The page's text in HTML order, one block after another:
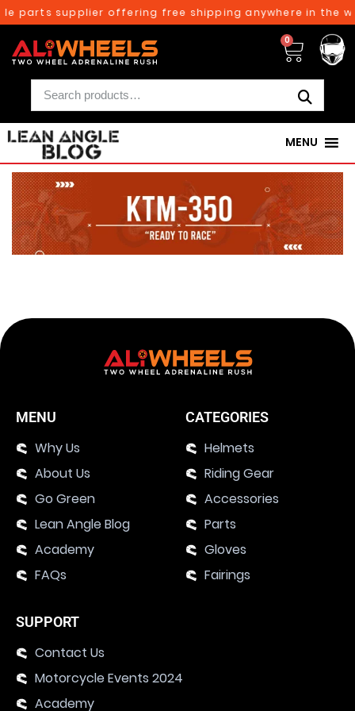
parts supplier offering free shipping anywhere in the
0
MENU
MENU
Why Us
About Us
Go Green
Lean Angle Blog
Academy
FAQs
CATEGORIES
Helmets
Riding Gear
Accessories
Parts
Gloves
Fairings
SUPPORT
Contact Us
Motorcycle Events 2024
Academy